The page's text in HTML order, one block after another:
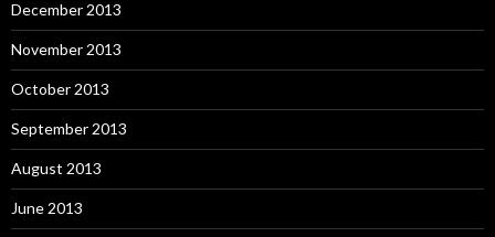
December 2013
November 2013
October 2013
September 2013
August 2013
June 2013